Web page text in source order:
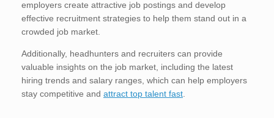
employers create attractive job postings and develop
effective recruitment strategies to help them stand out in a
crowded job market.
Additionally, headhunters and recruiters can provide
valuable insights on the job market, including the latest
hiring trends and salary ranges, which can help employers
stay competitive and attract top talent fast